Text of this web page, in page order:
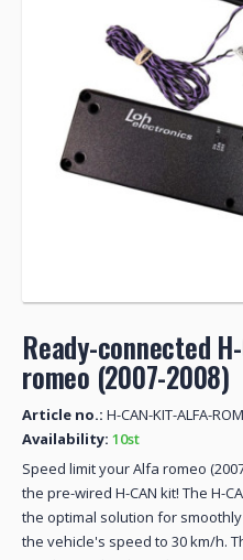
Ready-connected
romeo (2007-2008)
Article no.: H-CAN-KIT-ALFA-
Availability: 10st
Speed ​​limit your Alfa romeo
the pre-wired H-CAN kit! The H-
the optimal solution for
the vehicle's speed to 30 km/h.